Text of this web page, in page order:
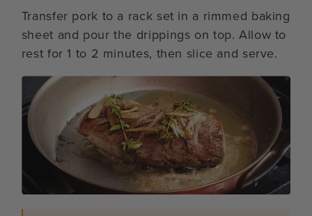
Transfer pork to a rack set in a rimmed baking
sheet and pour the drippings on top. Allow to
rest for 1 to 2 minutes, then slice and serve.